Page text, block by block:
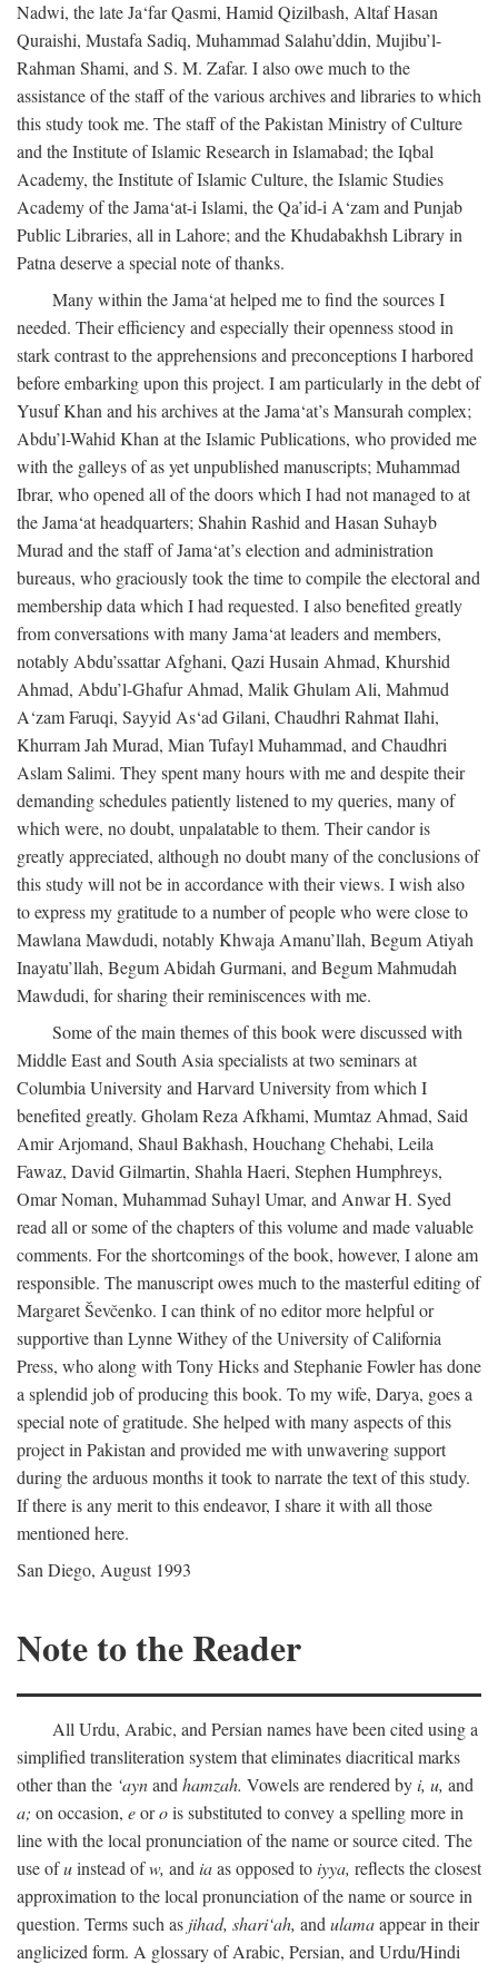
Nadwi, the late Ja‘far Qasmi, Hamid Qizilbash, Altaf Hasan
Quraishi, Mustafa Sadiq, Muhammad Salahu’ddin, Mujibu’l-
Rahman Shami, and S. M. Zafar. I also owe much to the
assistance of the staff of the various archives and libraries to which
this study took me. The staff of the Pakistan Ministry of Culture
and the Institute of Islamic Research in Islamabad; the Iqbal
Academy, the Institute of Islamic Culture, the Islamic Studies
Academy of the Jama‘at-i Islami, the Qa’id-i A‘zam and Punjab
Public Libraries, all in Lahore; and the Khudabakhsh Library in
Patna deserve a special note of thanks.
Many within the Jama‘at helped me to find the sources I
needed. Their efficiency and especially their openness stood in
stark contrast to the apprehensions and preconceptions I harbored
before embarking upon this project. I am particularly in the debt of
Yusuf Khan and his archives at the Jama‘at’s Mansurah complex;
Abdu’l-Wahid Khan at the Islamic Publications, who provided me
with the galleys of as yet unpublished manuscripts; Muhammad
Ibrar, who opened all of the doors which I had not managed to at
the Jama‘at headquarters; Shahin Rashid and Hasan Suhayb
Murad and the staff of Jama‘at’s election and administration
bureaus, who graciously took the time to compile the electoral and
membership data which I had requested. I also benefited greatly
from conversations with many Jama‘at leaders and members,
notably Abdu’ssattar Afghani, Qazi Husain Ahmad, Khurshid
Ahmad, Abdu’l-Ghafur Ahmad, Malik Ghulam Ali, Mahmud
A‘zam Faruqi, Sayyid As‘ad Gilani, Chaudhri Rahmat Ilahi,
Khurram Jah Murad, Mian Tufayl Muhammad, and Chaudhri
Aslam Salimi. They spent many hours with me and despite their
demanding schedules patiently listened to my queries, many of
which were, no doubt, unpalatable to them. Their candor is
greatly appreciated, although no doubt many of the conclusions of
this study will not be in accordance with their views. I wish also
to express my gratitude to a number of people who were close to
Mawlana Mawdudi, notably Khwaja Amanu’llah, Begum Atiyah
Inayatu’llah, Begum Abidah Gurmani, and Begum Mahmudah
Mawdudi, for sharing their reminiscences with me.
Some of the main themes of this book were discussed with
Middle East and South Asia specialists at two seminars at
Columbia University and Harvard University from which I
benefited greatly. Gholam Reza Afkhami, Mumtaz Ahmad, Said
Amir Arjomand, Shaul Bakhash, Houchang Chehabi, Leila
Fawaz, David Gilmartin, Shahla Haeri, Stephen Humphreys,
Omar Noman, Muhammad Suhayl Umar, and Anwar H. Syed
read all or some of the chapters of this volume and made valuable
comments. For the shortcomings of the book, however, I alone am
responsible. The manuscript owes much to the masterful editing of
Margaret Ševčenko. I can think of no editor more helpful or
supportive than Lynne Withey of the University of California
Press, who along with Tony Hicks and Stephanie Fowler has done
a splendid job of producing this book. To my wife, Darya, goes a
special note of gratitude. She helped with many aspects of this
project in Pakistan and provided me with unwavering support
during the arduous months it took to narrate the text of this study.
If there is any merit to this endeavor, I share it with all those
mentioned here.
San Diego, August 1993
Note to the Reader
All Urdu, Arabic, and Persian names have been cited using a
simplified transliteration system that eliminates diacritical marks
other than the ‘aynand hamzah. Vowels are rendered byi, u, and
a; on occasion, eorois substituted to convey a spelling more in
line with the local pronunciation of the name or source cited. The
use ofuinstead ofw, and iaas opposed toiyya, reflects the closest
approximation to the local pronunciation of the name or source in
question. Terms such as jihad, shari‘ah, and ulamaappear in their
anglicized form. A glossary of Arabic, Persian, and Urdu/Hindi